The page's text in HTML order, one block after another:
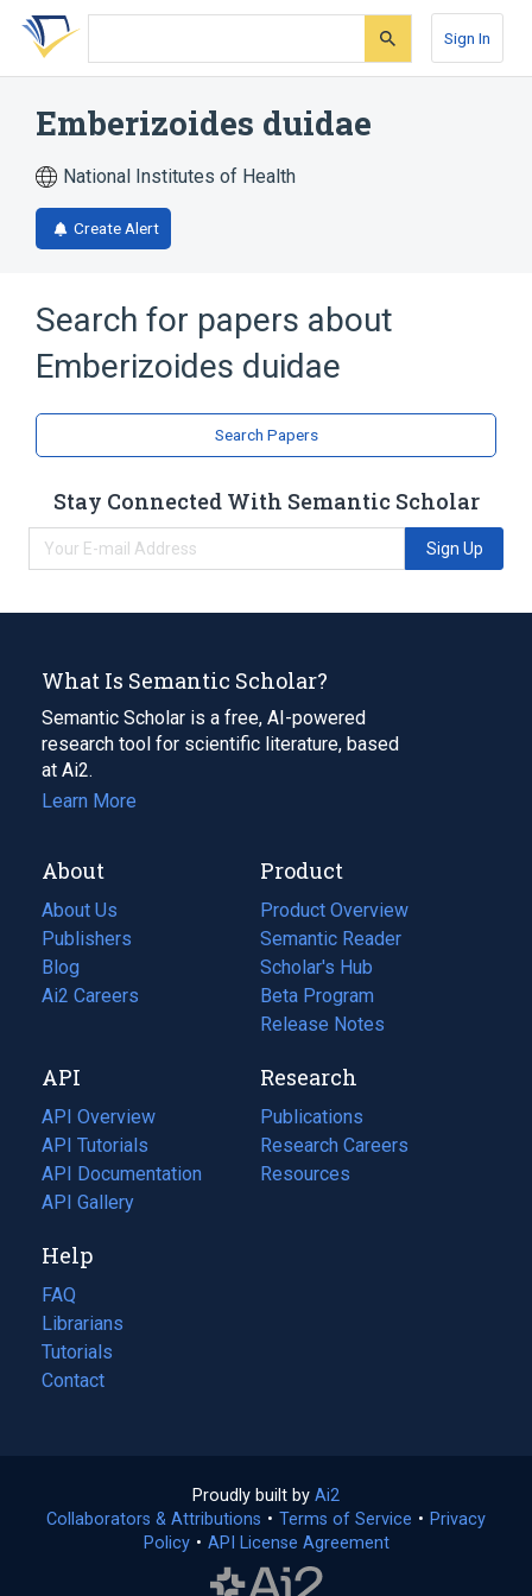
Skip
search
Skip
Skip
account
Sign In
Emberizoides duidae
National Institutes of Health
Create Alert
Search for papers about
Emberizoides duidae
Search Papers
Stay Connected With Semantic Scholar
Sign Up
What Is Semantic Scholar?
Semantic Scholar is a free, AI-powered
research tool for scientific literature, based
at Ai2.
Learn More
About
About Us
Publishers
Blog
(opens
in
tab)
Ai2 Careers
(opens
new
tab)
Product
Product Overview
Semantic Reader
Scholar's Hub
Beta Program
Release Notes
API
API Overview
API Tutorials
API Documentation
(opens
in
new
tab)
API Gallery
Research
Publications
(opens
in
a
Research Careers
(opens
in
Resources
(opens
Help
FAQ
Librarians
Tutorials
Contact
Proudly built by Ai2
in
a
Collaborators & Attributions • Terms of Service (opens
• Privacy
Policy(opens
• API License Agreement